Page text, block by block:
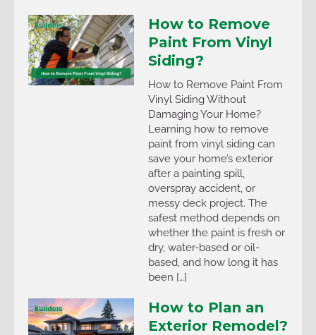
How to Remove
Paint From Vinyl
Siding?
How to Remove Paint From
Vinyl Siding Without
Damaging Your Home?
Learning how to remove
paint from vinyl siding can
save your home’s exterior
after a painting spill,
overspray accident, or
messy deck project. The
safest method depends on
whether the paint is fresh or
dry, water-based or oil-
based, and how long it has
been […]
How to Plan an
Exterior Remodel?